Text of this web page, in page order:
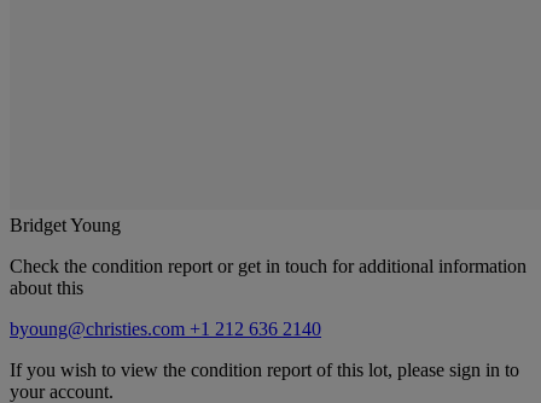
Bridget Young
Check the condition report or get in touch for additional information
about this
byoung@christies.com +1 212 636 2140
If you wish to view the condition report of this lot, please sign in to
your account.